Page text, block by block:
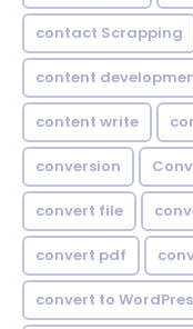
contact Scrapping
content
content write
conversion
convert file
convert pdf
convert to